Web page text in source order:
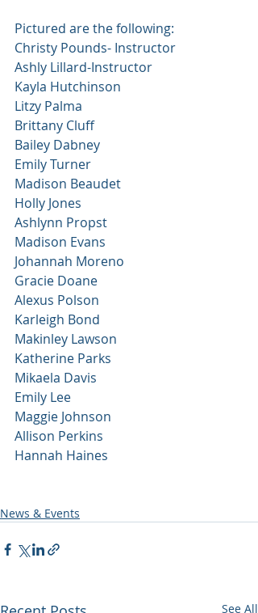
Pictured are the following:
Christy Pounds- Instructor
Ashly Lillard-Instructor
Kayla Hutchinson
Litzy Palma
Brittany Cluff
Bailey Dabney
Emily Turner
Madison Beaudet
Holly Jones
Ashlynn Propst
Madison Evans
Johannah Moreno
Gracie Doane
Alexus Polson
Karleigh Bond
Makinley Lawson
Katherine Parks
Mikaela Davis
Emily Lee
Maggie Johnson
Allison Perkins
Hannah Haines
News & Events
See All